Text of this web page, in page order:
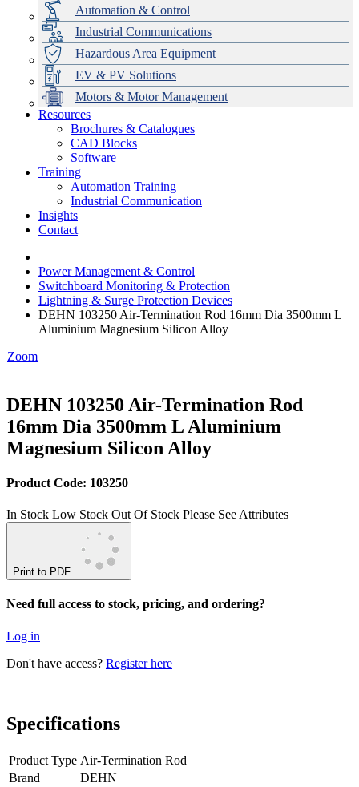
Automation & Control
Industrial Communications
Hazardous Area Equipment
EV & PV Solutions
Motors & Motor Management
Data Centres
Automation & ICT
Emerson Automation Solutions
Industrial Display
Modular Switchboard Systems
Switchboards Systems & Safety
EV Charging
Stahl Lighting
Hirschmann Ethernet Solutions
Motor Control & Protection
Variable Speed Drives
Drive in a Box
Intelligent Distribution
1000V Solutions
PowerDuct
Critical Power & Electrical Distribution
RCD Protection
Delta UPS Solutions
Optimise Energy Management System
Power Quality and Surge Protection
Resources
Brochures & Catalogues
CAD Blocks
Software
Training
Automation Training
Industrial Communication
Insights
Contact
Power Management & Control
Switchboard Monitoring & Protection
Lightning & Surge Protection Devices
DEHN 103250 Air-Termination Rod 16mm Dia 3500mm L
Aluminium Magnesium Silicon Alloy
Zoom
DEHN 103250 Air-Termination Rod
16mm Dia 3500mm L Aluminium
Magnesium Silicon Alloy
Product Code: 103250
In Stock Low Stock Out Of Stock Please See Attributes
Print to PDF
Need full access to stock, pricing, and ordering?
Log in
Don't have access? Register here
Specifications
Product Type Air-Termination Rod
Brand
DEHN